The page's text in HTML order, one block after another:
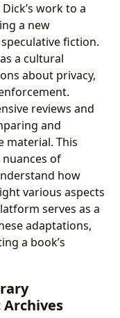
work to a
a new
fiction.
a cultural
about privacy,
reviews and
and
material. This
of
how
various aspects
serves as a
adaptations,
a book’s
Archives